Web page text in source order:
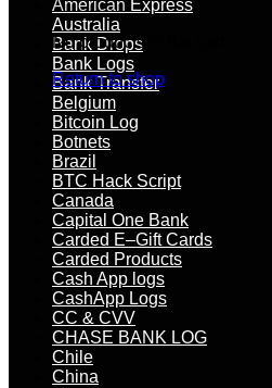
No products in the cart.
Return to shop
cash
out
US
bank
quantity
American Express
Australia
Bank Drops
Bank Logs
Bank Transfer
Belgium
Bitcoin Log
Botnets
Brazil
BTC Hack Script
Canada
Capital One Bank
Carded E–Gift Cards
Carded Products
Cash App logs
CashApp Logs
CC & CVV
CHASE BANK LOG
Chile
China